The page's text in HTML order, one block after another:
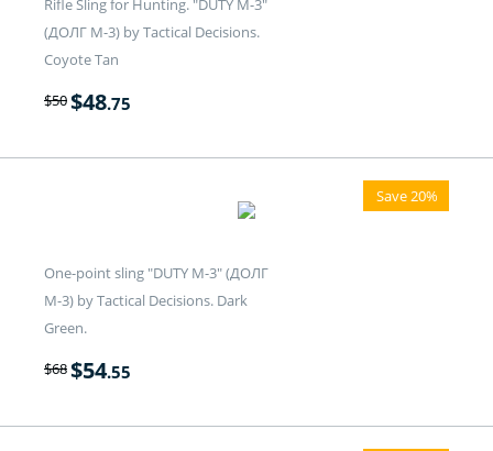
Rifle Sling for Hunting. "DUTY M-3"
(ДОЛГ M-3) by Tactical Decisions.
Coyote Tan
$50$48.75
Save 20%
One-point sling "DUTY M-3" (ДОЛГ
M-3) by Tactical Decisions. Dark
Green.
$68$54.55